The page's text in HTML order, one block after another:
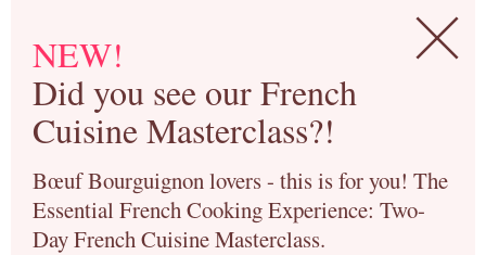
NEW!
Did you see our French
Cuisine Masterclass?!
Bœuf Bourguignon lovers - this is for you! The
Essential French Cooking Experience: Two-
Day French Cuisine Masterclass.